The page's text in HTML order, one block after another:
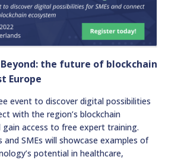
the future of blockchain
Europe
event to discover digital possibilities
with the region’s blockchain
access to free expert training.
and SMEs will showcase examples of
potential in healthcare,